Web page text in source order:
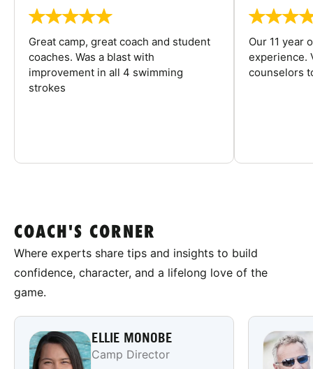
Great camp, great coach and student
coaches. Was a blast with
improvement in all 4 swimming
strokes
Our 11 year
experience.
counselors
COACH'S CORNER
Where experts share tips and insights to build
confidence, character, and a lifelong love of the
game.
ELLIE MONOBE
Camp Director